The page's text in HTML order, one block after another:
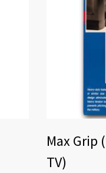
Max Grip
TV)